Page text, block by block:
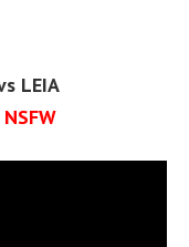
LEIA